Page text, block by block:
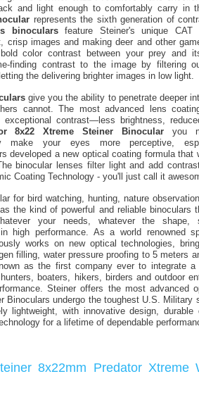
and light enough to comfortably carry in
represents the sixth generation of
binocularsfeature Steiner's unique CAT
crisp images and making deer and other
color contrast between your prey and
finding contrast to the image by filtering
the delivering brighter images in low light.
give you the ability to penetrate deeper
cannot. The most advanced lens
exceptional contrast—less brightness,
8x22 Xtreme Steiner Binocularyou
make your eyes more perceptive,
developed a new optical coating formula
binocular lenses filter light and add
Coating Technology - you'll just call it
for bird watching, hunting, nature
the kind of powerful and reliable binoculars
your needs, whatever the shape,
high performance. As a world renowned
works on new optical technologies,
filling, water pressure proofing to 5 meters
as the first company ever to integrate a
boaters, hikers, birders and outdoor
Steiner offers the most advanced
Binoculars undergo the toughest U.S.
lightweight, with innovative design,
for a lifetime of dependable
8x22mm Predator Xtreme